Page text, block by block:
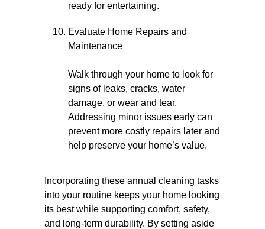
ready for entertaining.
Evaluate Home Repairs and
Maintenance
Walk through your home to look for
signs of leaks, cracks, water
damage, or wear and tear.
Addressing minor issues early can
prevent more costly repairs later and
help preserve your home’s value.
Incorporating these annual cleaning tasks
into your routine keeps your home looking
its best while supporting comfort, safety,
and long-term durability. By setting aside